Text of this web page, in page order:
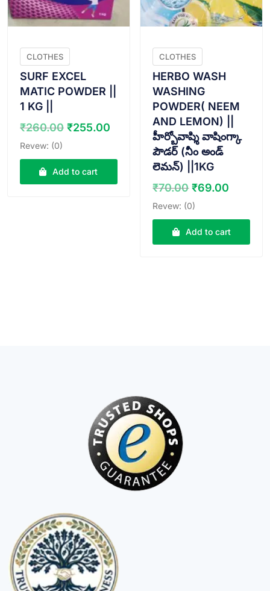
CLOTHES
SURF EXCEL
MATIC POWDER ||
1 KG ||
₹260.00 Original
was:
₹260.00.
₹255.00 Current
is:
₹255.00.
Revew: (0)
Add to cart
CLOTHES
HERBO WASH
WASHING
POWDER( NEEM
AND LEMON) ||
హీర్బోవాష్శి వాషింగ్కా
పౌడర్ (నీం అండ్
లెమన్) ||1KG
₹70.00 Original
price
was:
₹70.00.
₹69.00
is:
Revew: (0)
Add to cart